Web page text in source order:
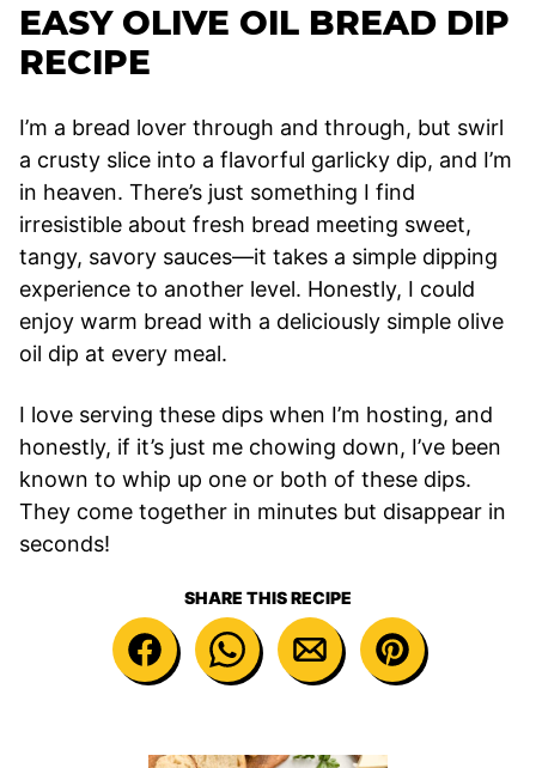
EASY OLIVE OIL BREAD DIP
RECIPE
I’m a bread lover through and through, but swirl
a crusty slice into a flavorful garlicky dip, and I’m
in heaven. There’s just something I find
irresistible about fresh bread meeting sweet,
tangy, savory sauces—it takes a simple dipping
experience to another level. Honestly, I could
enjoy warm bread with a deliciously simple olive
oil dip at every meal.
I love serving these dips when I’m hosting, and
honestly, if it’s just me chowing down, I’ve been
known to whip up one or both of these dips.
They come together in minutes but disappear in
seconds!
SHARE THIS RECIPE